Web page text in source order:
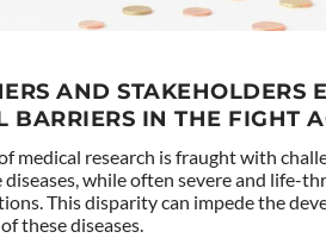
AND STAKEHOLDERS
BARRIERS IN THE FIGHT
medical research is fraught with
diseases, while often severe and life-
This disparity can impede the
these diseases.